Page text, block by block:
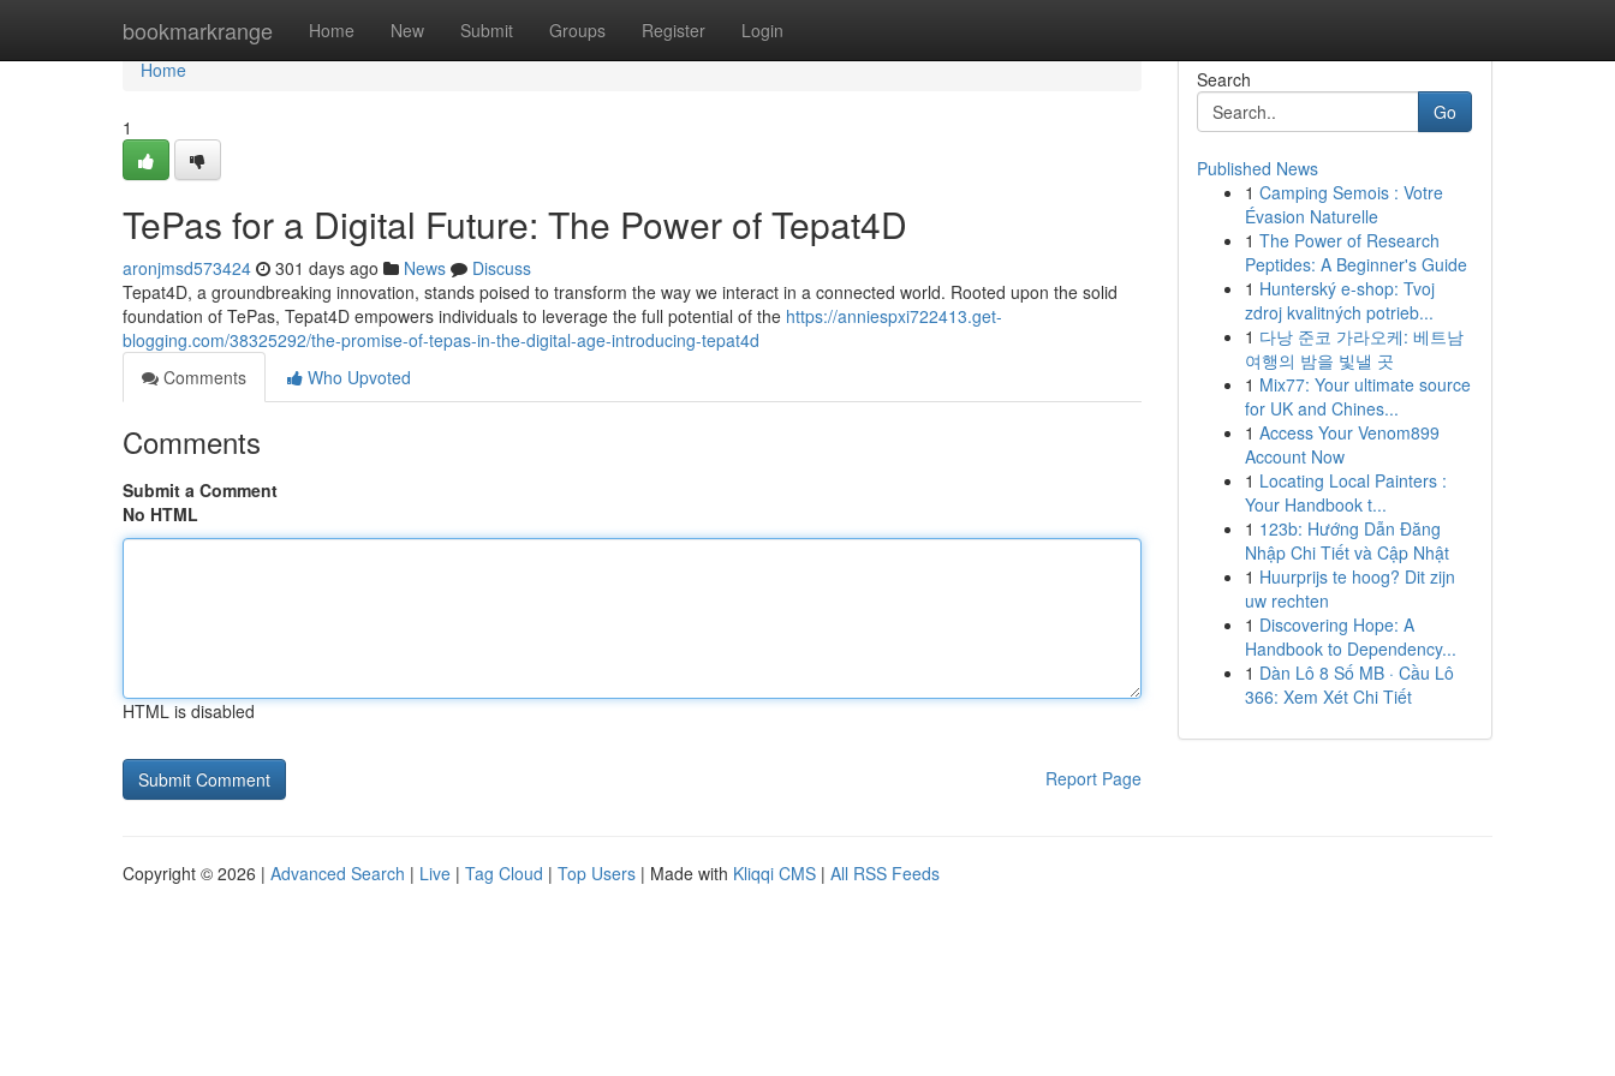
bookmarkrange Home New Submit Groups Register Login
Home
Home
1
TePas for a Digital Future: The Power of Tepat4D
aronjmsd573424 301 days ago News
Discuss
Tepat4D, a groundbreaking innovation, stands poised to transform the way we interact in a connected world. Rooted upon the solid
foundation of TePas, Tepat4D empowers individuals to leverage the full potential of the https://anniespxi722413.get-
blogging.com/38325292/the-promise-of-tepas-in-the-digital-age-introducing-tepat4d
Comments
Who Upvoted
Comments
Submit a Comment
No HTML
HTML is disabled
Report Page
Search
Go
Published News
1 Camping Semois : Votre
Évasion Naturelle
1 The Power of Research
Peptides: A Beginner's Guide
1 Hunterský e-shop: Tvoj
zdroj kvalitných potrieb...
1 다낭 준코 가라오케: 베트남
여행의 밤을 빛낼 곳
1 Mix77: Your ultimate source
for UK and Chines...
1 Access Your Venom899
Account Now
1 Locating Local Painters :
Your Handbook t...
1 123b: Hướng Dẫn Đăng
Nhập Chi Tiết và Cập Nhật
1 Huurprijs te hoog? Dit zijn
uw rechten
1 Discovering Hope: A
Handbook to Dependency...
1 Dàn Lô 8 Số MB · Cầu Lô
366: Xem Xét Chi Tiết
Copyright © 2026 | Advanced Search | Live | Tag Cloud | Top Users | Made with Kliqqi CMS | All RSS Feeds